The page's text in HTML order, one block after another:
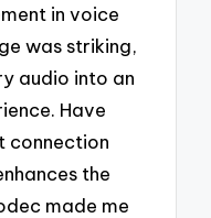
in voice
was striking,
audio into an
Have
connection
the
made me